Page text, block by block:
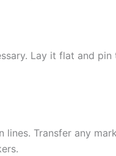
Lay it flat and
Transfer any